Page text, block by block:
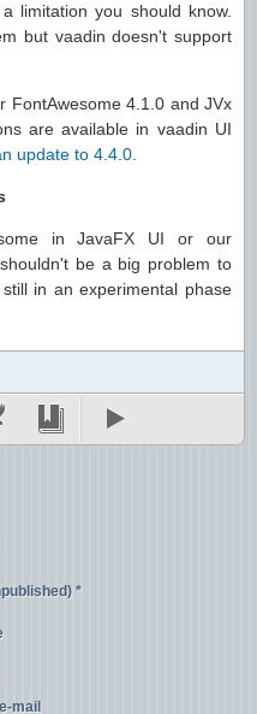
limitation you should know.
but vaadin doesn't support
FontAwesome 4.1.0 and JVx
are available in vaadin UI
update to 4.4.0
in JavaFX UI or our
be a big problem to
in an experimental phase
*
mail